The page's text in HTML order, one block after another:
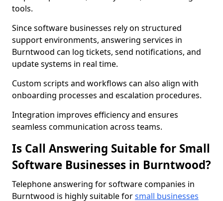
tools.
Since software businesses rely on structured
support environments, answering services in
Burntwood can log tickets, send notifications, and
update systems in real time.
Custom scripts and workflows can also align with
onboarding processes and escalation procedures.
Integration improves efficiency and ensures
seamless communication across teams.
Is Call Answering Suitable for Small
Software Businesses in Burntwood?
Telephone answering for software companies in
Burntwood is highly suitable forsmall businesses